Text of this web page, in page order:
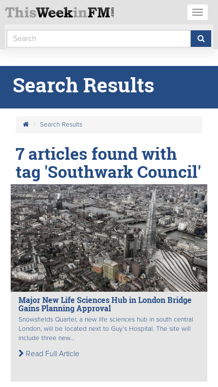
Search Results
Search Results
7 articles found with
tag 'Southwark Council'
Major New Life Sciences Hub in London Bridge
Gains Planning Approval
Snowsfields Quarter, a new life sciences hub in south central
London, will be located next to Guy’s Hospital. The site will
include three new...
Read Full Article